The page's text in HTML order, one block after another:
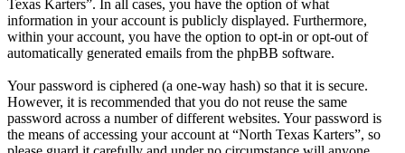
Texas Karters”. In all cases, you have the option of what
information in your account is publicly displayed. Furthermore,
within your account, you have the option to opt-in or opt-out of
automatically generated emails from the phpBB software.
Your password is ciphered (a one-way hash) so that it is secure.
However, it is recommended that you do not reuse the same
password across a number of different websites. Your password is
the means of accessing your account at “North Texas Karters”, so